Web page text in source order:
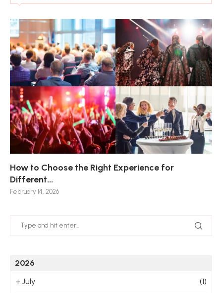
How to Choose the Right Experience for
Different...
February 14, 2026
2026
+ July (1)